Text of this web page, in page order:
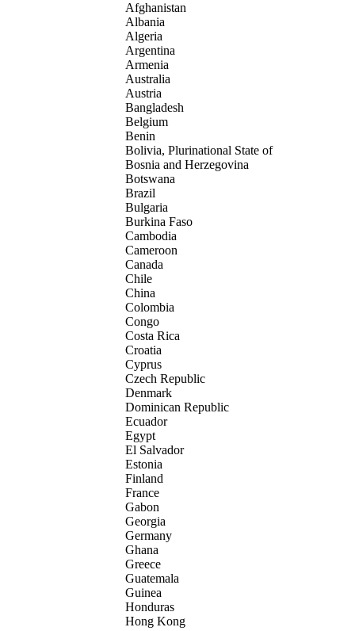
Afghanistan
Albania
Algeria
Argentina
Armenia
Australia
Austria
Bangladesh
Belgium
Benin
Bolivia, Plurinational State of
Bosnia and Herzegovina
Botswana
Brazil
Bulgaria
Burkina Faso
Cambodia
Cameroon
Canada
Chile
China
Colombia
Congo
Costa Rica
Croatia
Cyprus
Czech Republic
Denmark
Dominican Republic
Ecuador
Egypt
El Salvador
Estonia
Finland
France
Gabon
Georgia
Germany
Ghana
Greece
Guatemala
Guinea
Honduras
Hong Kong